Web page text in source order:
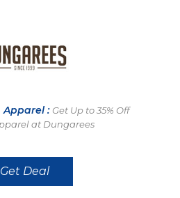
Apparel : Get Up to 35% Off
at Dungarees
Get Deal